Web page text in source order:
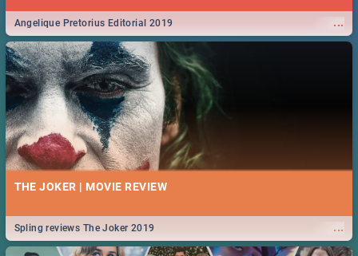
...
Angelique Pretorius Editorial 2019
THE JOKER | MOVIE REVIEW
...
Spling reviews The Joker 2019